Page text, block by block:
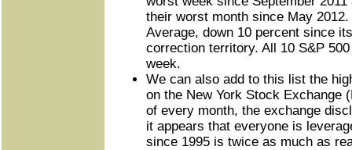
their worst month since May
Average, down 10 percent since
correction territory. All 10 S&P
week.
We can also add to this list the
on the New York Stock Exchange
of every month, the exchange
it appears that everyone is
since 1995 is twice as much as